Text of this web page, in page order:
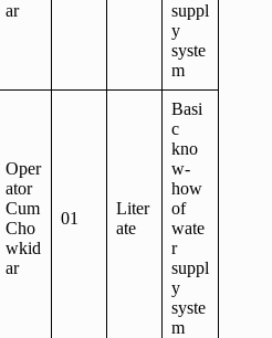
ar
suppl
y
syste
m
Oper
ator
Cum
Cho
wkid
ar
01
Liter
ate
Basi
c
kno
w-
how
of
wate
r
suppl
y
syste
m